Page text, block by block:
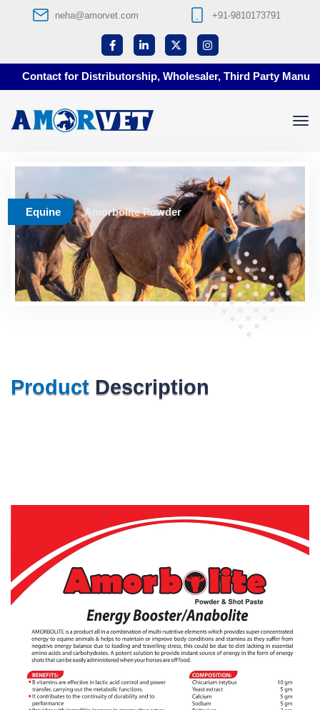
neha@amorvet.com +91-9810173791
Contact for Distributorship, Wholesaler, Third Party
Equine Amorbolite Powder
Product Description